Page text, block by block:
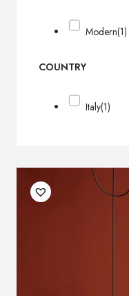
Modern(1)
COUNTRY
Italy(1)